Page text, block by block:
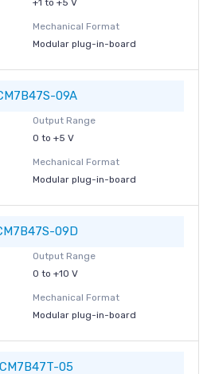
+1 to +5 V
Mechanical Format
Modular plug-in-board
09A
Output Range
0 to +5 V
Mechanical Format
Modular plug-in-board
09D
Output Range
0 to +10 V
Mechanical Format
Modular plug-in-board
05